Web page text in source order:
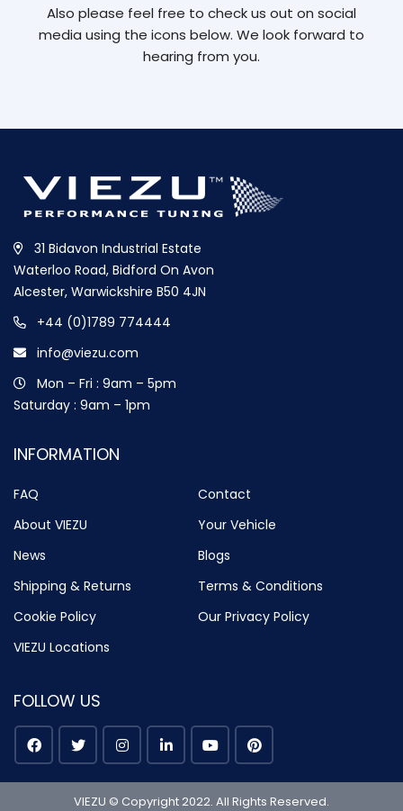
Also please feel free to check us out on social
media using the icons below. We look forward to
hearing from you.
31 Bidavon Industrial Estate
Waterloo Road, Bidford On Avon
Alcester, Warwickshire B50 4JN
+44 (0)1789 774444
info@viezu.com
Mon – Fri : 9am – 5pm
Saturday : 9am – 1pm
INFORMATION
FAQ
Contact
About VIEZU
Your Vehicle
News
Blogs
Shipping & Returns
Terms & Conditions
Cookie Policy
Our Privacy Policy
VIEZU Locations
FOLLOW US
VIEZU © Copyright 2022. All Rights Reserved.